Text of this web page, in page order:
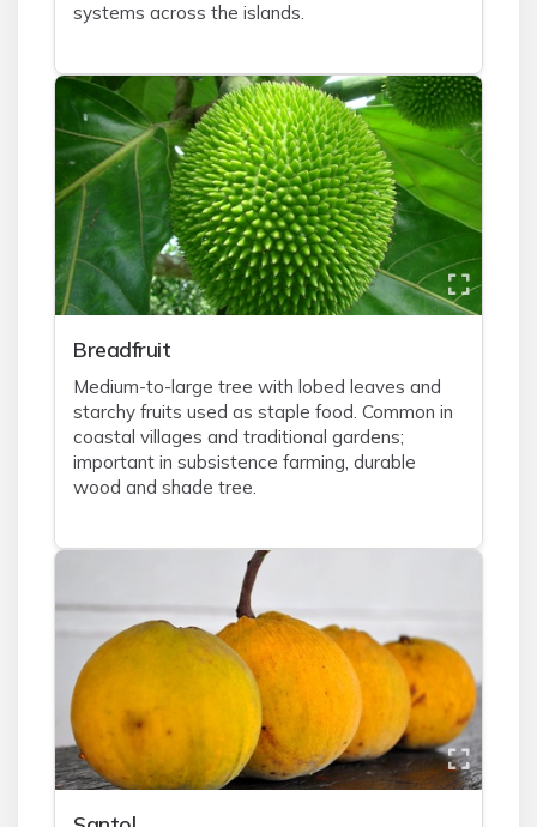
systems across the islands.
Breadfruit
Medium-to-large tree with lobed leaves and
starchy fruits used as staple food. Common in
coastal villages and traditional gardens;
important in subsistence farming, durable
wood and shade tree.